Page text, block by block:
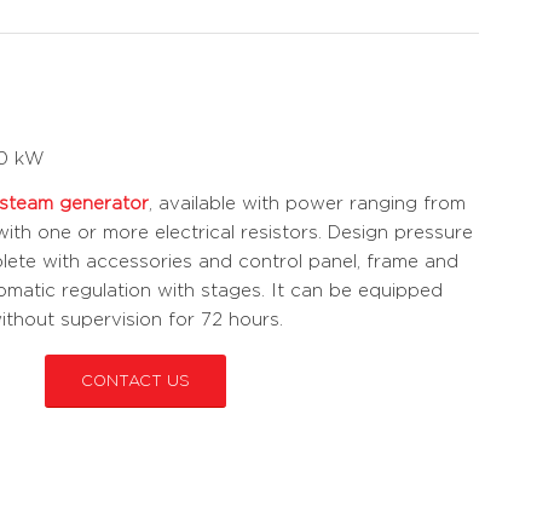
kW
generator, available with power ranging from
one or more electrical resistors. Design pressure
with accessories and control panel, frame and
regulation with stages. It can be equipped
supervision for 72 hours.
CONTACT US